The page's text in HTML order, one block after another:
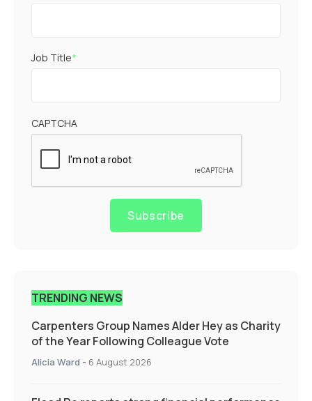
Job Title*
CAPTCHA
Subscribe
TRENDING NEWS
Carpenters Group Names Alder Hey as Charity
of the Year Following Colleague Vote
Alicia Ward - 6 August 2026